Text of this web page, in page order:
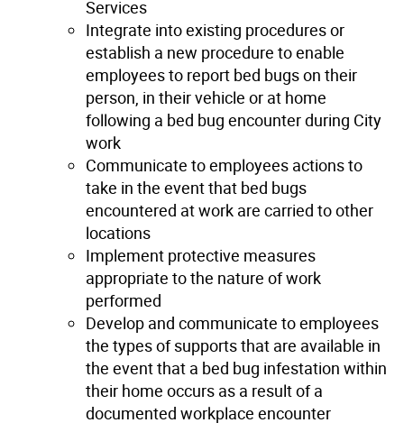
Services
Integrate into existing procedures or
establish a new procedure to enable
employees to report bed bugs on their
person, in their vehicle or at home
following a bed bug encounter during City
work
Communicate to employees actions to
take in the event that bed bugs
encountered at work are carried to other
locations
Implement protective measures
appropriate to the nature of work
performed
Develop and communicate to employees
the types of supports that are available in
the event that a bed bug infestation within
their home occurs as a result of a
documented workplace encounter